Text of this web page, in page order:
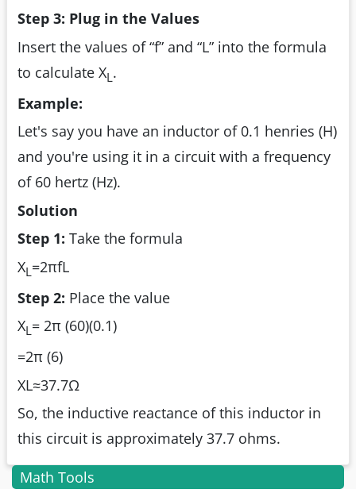
Step 3: Plug in the Values
Insert the values of “f” and “L” into the formula
to calculate XL.
Example:
Let's say you have an inductor of 0.1 henries (H)
and you're using it in a circuit with a frequency
of 60 hertz (Hz).
Solution
Step 1: Take the formula
XL=2πfL
Step 2: Place the value
XL= 2π (60)(0.1)
=2π (6)
XL≈37.7Ω
So, the inductive reactance of this inductor in
this circuit is approximately 37.7 ohms.
Math Tools